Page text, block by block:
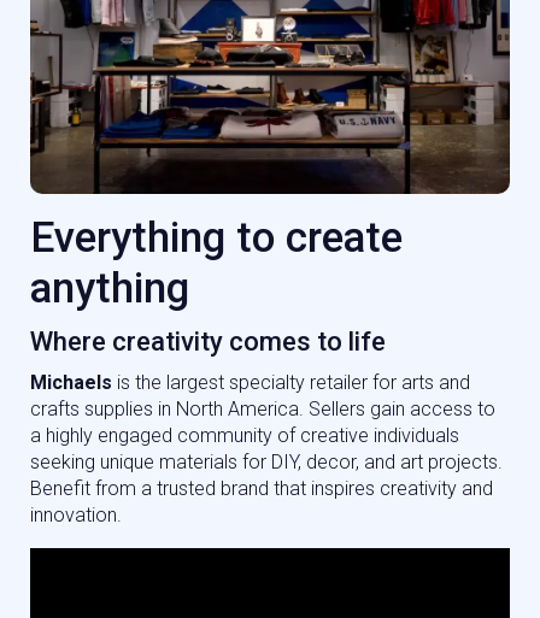
Everything to create
anything
Where creativity comes to life
Michael s is the largest specialty retailer for arts and
crafts supplies in North America. Sellers gain access to
a highly engaged community of creative individuals
seeking unique materials for DIY, decor, and art projects.
Benefit from a trusted brand that inspires creativity and
innovation.